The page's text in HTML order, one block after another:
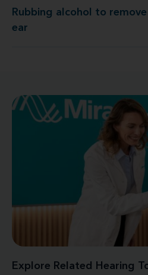
Rubbing alcohol to
ear
Rubbing alcohol to
Explore Related Hearing